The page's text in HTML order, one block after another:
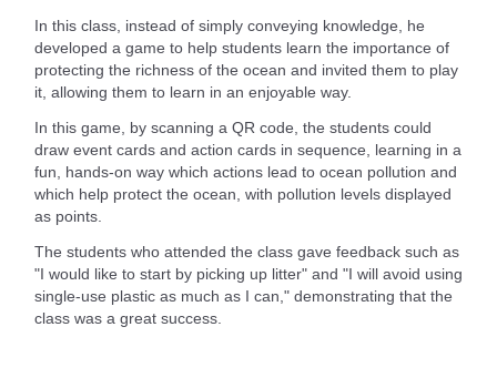
In this class, instead of simply conveying knowledge, he
developed a game to help students learn the importance of
protecting the richness of the ocean and invited them to play
it, allowing them to learn in an enjoyable way.
In this game, by scanning a QR code, the students could
draw event cards and action cards in sequence, learning in a
fun, hands-on way which actions lead to ocean pollution and
which help protect the ocean, with pollution levels displayed
as points.
The students who attended the class gave feedback such as
"I would like to start by picking up litter" and "I will avoid using
single-use plastic as much as I can," demonstrating that the
class was a great success.